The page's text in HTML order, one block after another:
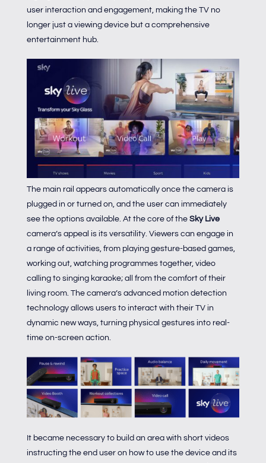
user interaction and engagement, making the TV no
longer just a viewing device but a comprehensive
entertainment hub.
The main rail appears automatically once the camera is
plugged in or turned on, and the user can immediately
see the options available. At the core of the Sky Live
camera’s appeal is its versatility. Viewers can engage in
a range of activities, from playing gesture-based games,
working out, watching programmes together, video
calling to singing karaoke; all from the comfort of their
living room. The camera’s advanced motion detection
technology allows users to interact with their TV in
dynamic new ways, turning physical gestures into real-
time on-screen action.
It became necessary to build an area with short videos
instructing the end user on how to use the device and its